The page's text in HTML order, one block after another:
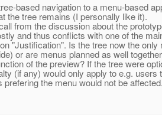
based navigation to a menu-based
the tree remains (I personally like it).
from the discussion about the
and thus conflicts with one of the
"Justification". Is the tree now the only
or are menus planned as well
of the preview? If the tree were
(if any) would only apply to e.g. users
prefering the menu would not be